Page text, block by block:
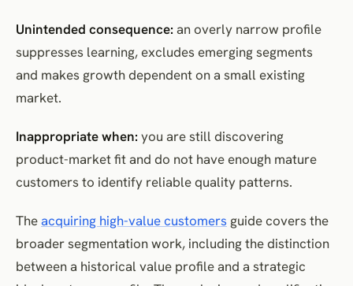
Unintended consequence: an overly narrow profile
suppresses learning, excludes emerging segments
and makes growth dependent on a small existing
market.
Inappropriate when: you are still discovering
product-market fit and do not have enough mature
customers to identify reliable quality patterns.
Theacquiring high-value customers guide covers the
broader segmentation work, including the distinction
between a historical value profile and a strategic